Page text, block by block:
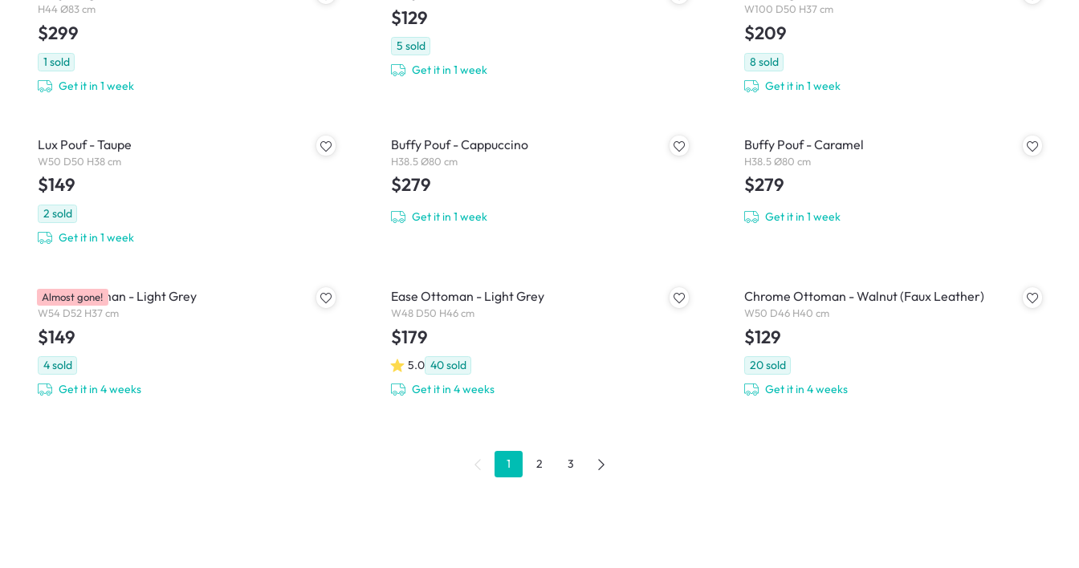
H44 Ø83 cm
$299
1 sold
Get it in 1 week
$129
5 sold
Get it in 1 week
W100 D50 H37 cm
$209
8 sold
Get it in 1 week
Lux Pouf - Taupe
W50 D50 H38 cm
$149
2 sold
Get it in 1 week
Buffy Pouf - Cappuccino
H38.5 Ø80 cm
$279
Get it in 1 week
Buffy Pouf - Caramel
H38.5 Ø80 cm
$279
Get it in 1 week
Wave Ottoman - Light Grey
W54 D52 H37 cm
$149
4sold
Get it in 4 weeks
Almost gone! Ease Ottoman - Light Grey
W48 D50 H46 cm
$179
5.0 40sold
Get it in 4 weeks
Chrome Ottoman - Walnut (Faux Leather)
W50 D46 H40 cm
$129
20sold
Get it in 4 weeks
1 2 3